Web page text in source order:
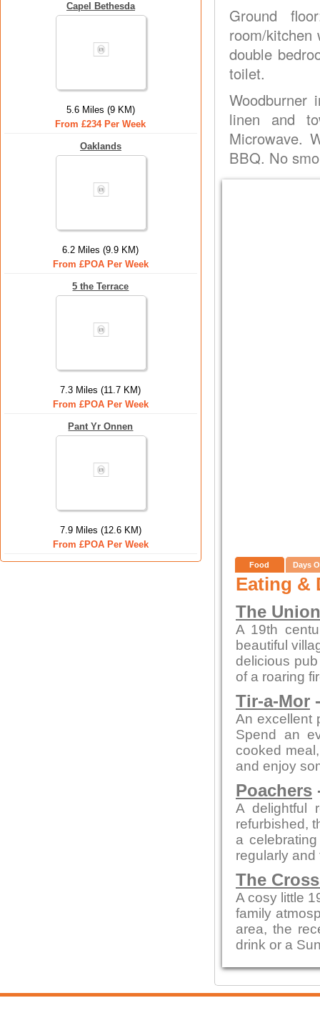
Capel Bethesda
5.6 Miles (9 KM)
From £234 Per Week
Oaklands
6.2 Miles (9.9 KM)
From £POA Per Week
5 the Terrace
7.3 Miles (11.7 KM)
From £POA Per Week
Pant Yr Onnen
7.9 Miles (12.6 KM)
From £POA Per Week
Ground
room/kitchen
double
toilet.
linen and
Microwave.
BBQ. No
Food Days
Eating &
The
A 19th
beautiful
delicious
of a roaring
Tir-a-Mor
An excellent
Spend an
cooked
and enjoy
Poachers
A delightful
refurbished,
a
regularly
The
A cosy little
family
area, the
drink or a